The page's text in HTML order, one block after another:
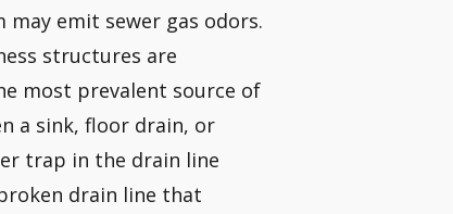
may emit sewer gas odors.
structures are
most prevalent source of
a sink, floor drain, or
trap in the drain line
drain line that